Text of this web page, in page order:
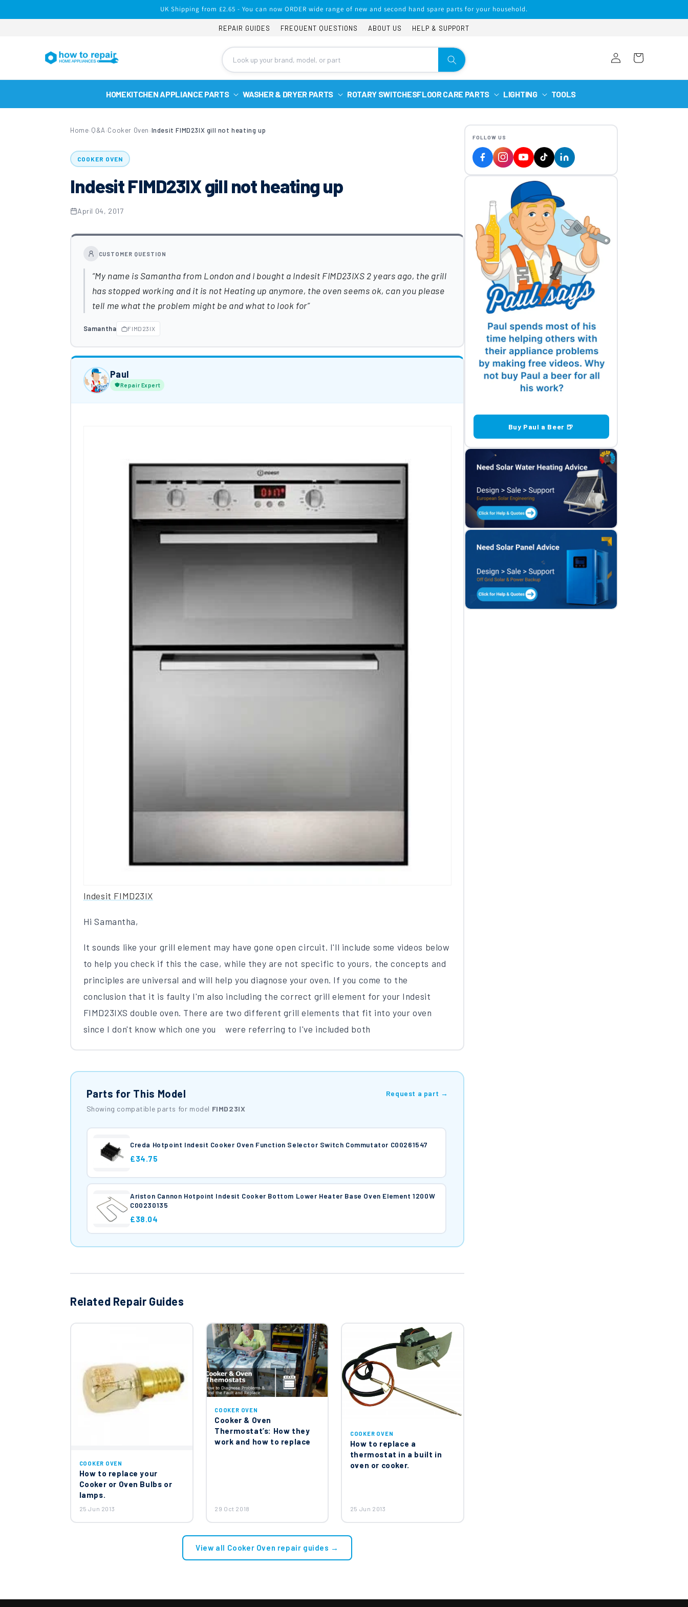
UK Shipping from £2.65 - You can now ORDER wide range of new and second hand spare parts for your household.
REPAIR GUIDES FREQUENT QUESTIONS ABOUT US HELP & SUPPORT
Log
in
Cart
HOMEKITCHEN APPLIANCE PARTS WASHER & DRYER PARTS ROTARY SWITCHESFLOOR CARE PARTS LIGHTING TOOLS
Home› Q&A ›Cooker Oven ›Indesit FIMD23IX gill not heating up
COOKER OVEN
Indesit FIMD23IX gill not heating up
April 04, 2017
CUSTOMER QUESTION
My name is Samantha from London and I bought a Indesit FIMD23IXS 2 years ago, the grill
has stopped working and it is not Heating up anymore, the oven seems ok, can you please
tell me what the problem might be and what to look for
Samantha FIMD23IX
Paul
Repair Expert
Indesit FIMD23IX
Hi Samantha,
It sounds like your grill element may have gone open circuit. I'll include some videos below
to help you check if this the case, while they are not specific to yours, the concepts and
principles are universal and will help you diagnose your oven. If you come to the
conclusion that it is faulty I'm also including the correct grill element for your Indesit
FIMD23IXS double oven. There are two different grill elements that fit into your oven
since I don't know which one you were referring to I've included both
Parts for This Model
Showing compatible parts for model FIMD23IX
Request a part →
Creda Hotpoint Indesit Cooker Oven Function Selector Switch Commutator C00261547
£34.75
Ariston Cannon Hotpoint Indesit Cooker Bottom Lower Heater Base Oven Element 1200W
C00230135
£38.04
Related Repair Guides
COOKER OVEN
How to replace your
Cooker or Oven Bulbs or
lamps.
25 Jun 2013
COOKER OVEN
Cooker & Oven
Thermostat’s: How they
work and how to replace
29 Oct 2018
COOKER OVEN
How to replace a
thermostat in a built in
oven or cooker.
25 Jun 2013
View all Cooker Oven repair guides →
FOLLOW US
Buy Paul a Beer 🍺